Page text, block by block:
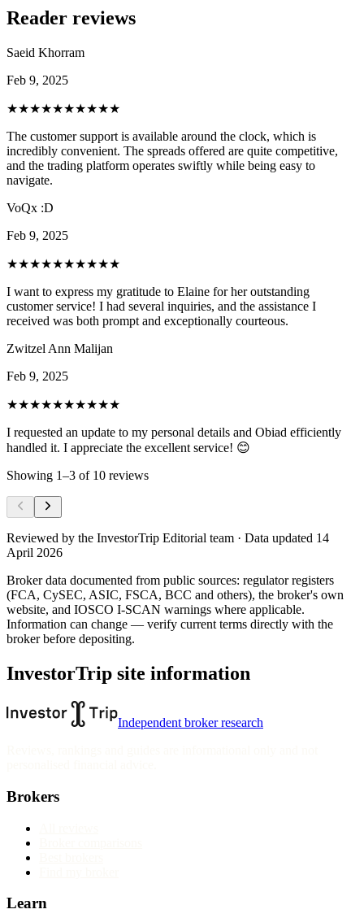
Reader reviews
Saeid Khorram
Feb 9, 2025
★★★★★★★★★★
The customer support is available around the clock, which is
incredibly convenient. The spreads offered are quite competitive,
and the trading platform operates swiftly while being easy to
navigate.
VoQx :D
Feb 9, 2025
★★★★★★★★★★
I want to express my gratitude to Elaine for her outstanding
customer service! I had several inquiries, and the assistance I
received was both prompt and exceptionally courteous.
Zwitzel Ann Malijan
Feb 9, 2025
★★★★★★★★★★
I requested an update to my personal details and Obiad efficiently
handled it. I appreciate the excellent service! 😊
Showing 1–3 of 10 reviews
Reviewed by the InvestorTrip Editorial team · Data updated 14
April 2026
Broker data documented from public sources: regulator registers
(FCA, CySEC, ASIC, FSCA, BCC and others), the broker's own
website, and IOSCO I-SCAN warnings where applicable.
Information can change — verify current terms directly with the
broker before depositing.
InvestorTrip site information
Independent broker research
Brokers
Learn